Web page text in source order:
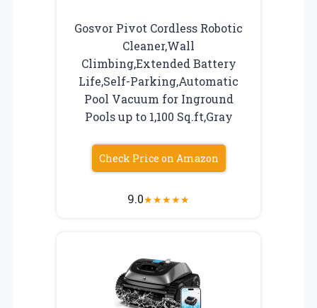
Gosvor Pivot Cordless Robotic
Cleaner,Wall
Climbing,Extended Battery
Life,Self-Parking,Automatic
Pool Vacuum for Inground
Pools up to 1,100 Sq.ft,Gray
Check Price on Amazon
9.0★★★★★